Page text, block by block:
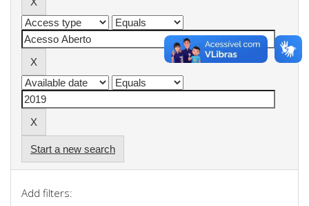
Start a new search
Add filters: